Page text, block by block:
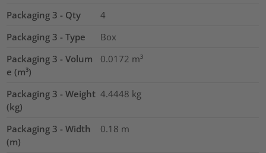
Packaging 3 - Qty
4
Packaging 3 - Type
Box
Packaging 3 - Volum
e (m³)
0.0172 m³
Packaging 3 - Weight
(kg)
4.4448 kg
Packaging 3 - Width
(m)
0.18 m